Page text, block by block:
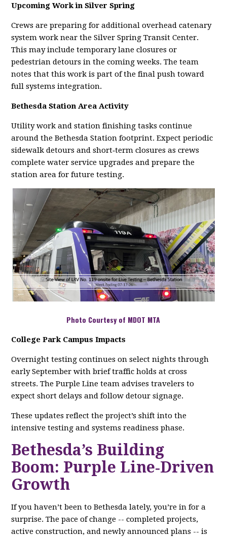
Upcoming Work in Silver Spring
Crews are preparing for additional overhead catenary
system work near the Silver Spring Transit Center.
This may include temporary lane closures or
pedestrian detours in the coming weeks. The team
notes that this work is part of the final push toward
full systems integration.
Bethesda Station Area Activity
Utility work and station finishing tasks continue
around the Bethesda Station footprint. Expect periodic
sidewalk detours and short‑term closures as crews
complete water service upgrades and prepare the
station area for future testing.
Photo Courtesy of MDOT MTA
College Park Campus Impacts
Overnight testing continues on select nights through
early September with brief traffic holds at cross
streets. The Purple Line team advises travelers to
expect short delays and follow detour signage.
These updates reflect the project’s shift into the
intensive testing and systems readiness phase.
Bethesda’s Building
Boom: Purple Line‑Driven
Growth
If you haven’t been to Bethesda lately, you’re in for a
surprise. The pace of change -- completed projects,
active construction, and newly announced plans -- is